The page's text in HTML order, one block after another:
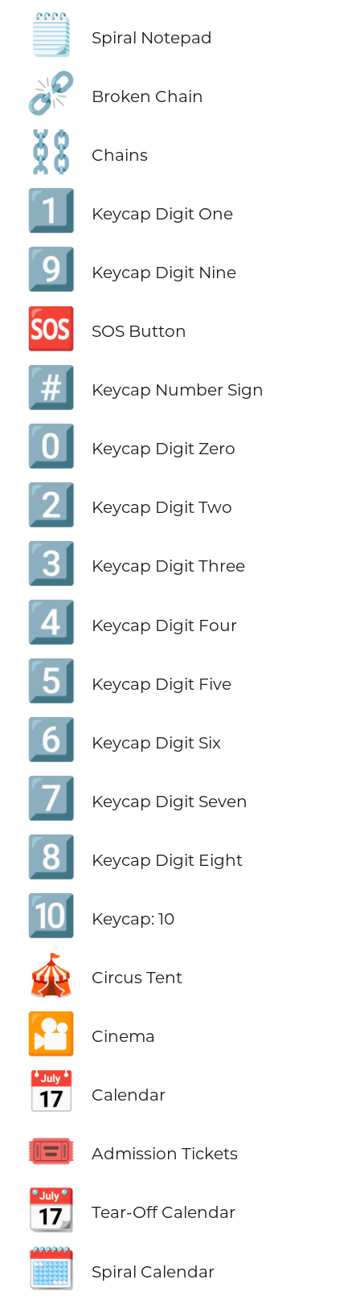
🗒️ Spiral Notepad
⛓️‍💥 Broken Chain
⛓️ Chains
1️⃣ Keycap Digit One
9️⃣ Keycap Digit Nine
🆘 SOS Button
#️⃣ Keycap Number Sign
0️⃣ Keycap Digit Zero
2️⃣ Keycap Digit Two
3️⃣ Keycap Digit Three
4️⃣ Keycap Digit Four
5️⃣ Keycap Digit Five
6️⃣ Keycap Digit Six
7️⃣ Keycap Digit Seven
8️⃣ Keycap Digit Eight
🔟 Keycap: 10
🎪 Circus Tent
🎦 Cinema
📅 Calendar
🎟️ Admission Tickets
📆 Tear-Off Calendar
🗓️ Spiral Calendar